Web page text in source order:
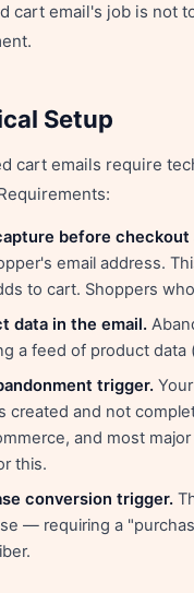
cart email's job is not
Setup
cart emails require
before checkout
email address.
to cart. Shoppers
data in the email.
a feed of product data
trigger.
created and not
and most
this.
conversion trigger.
— requiring a